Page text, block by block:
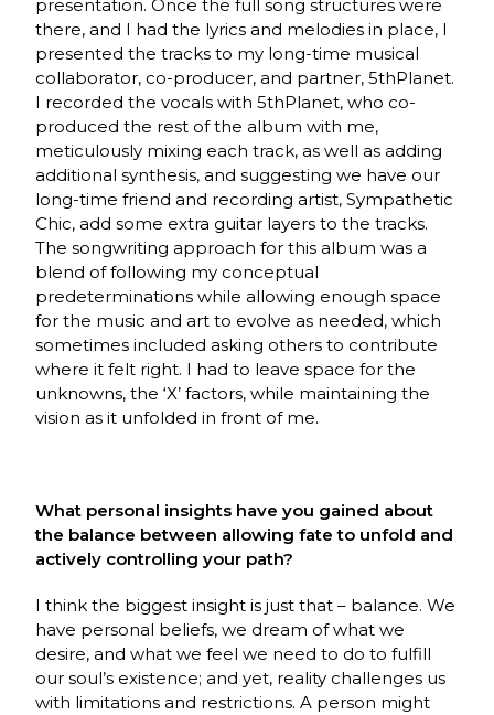
presentation. Once the full song structures were
there, and I had the lyrics and melodies in place, I
presented the tracks to my long-time musical
collaborator, co-producer, and partner, 5thPlanet.
I recorded the vocals with 5thPlanet, who co-
produced the rest of the album with me,
meticulously mixing each track, as well as adding
additional synthesis, and suggesting we have our
long-time friend and recording artist, Sympathetic
Chic, add some extra guitar layers to the tracks.
The songwriting approach for this album was a
blend of following my conceptual
predeterminations while allowing enough space
for the music and art to evolve as needed, which
sometimes included asking others to contribute
where it felt right. I had to leave space for the
unknowns, the ‘X’ factors, while maintaining the
vision as it unfolded in front of me.
What personal insights have you gained about
the balance between allowing fate to unfold and
actively controlling your path?
I think the biggest insight is just that – balance. We
have personal beliefs, we dream of what we
desire, and what we feel we need to do to fulfill
our soul’s existence; and yet, reality challenges us
with limitations and restrictions. A person might